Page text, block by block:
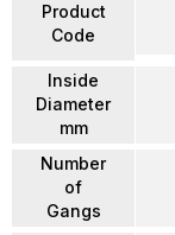
Product
Code
Inside
Diameter
mm
Number
of
Gangs